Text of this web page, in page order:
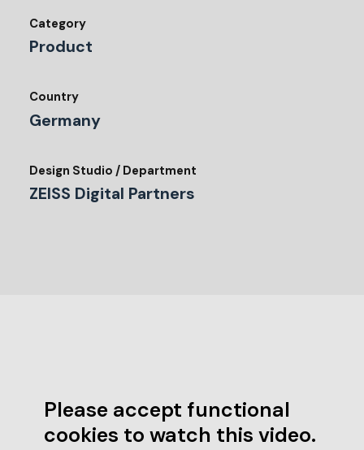
Category
Product
Country
Germany
Design Studio / Department
ZEISS Digital Partners
Please accept functional
cookies to watch this video.